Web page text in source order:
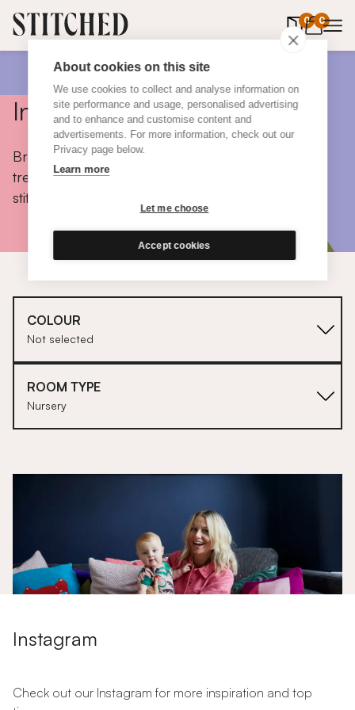
About cookies on this site
We use cookies to collect and analyse information on
site performance and usage, personalised advertising
and to enhance and customise content and
advertisements. For more information, check out our
Privacy page below.
Learn more
Let me choose
Accept cookies
0 0
items in
Inspiration
Browse colours, choose fabrics, get tips, discover
trends and take a peek inside the homes of real
stitched customers.
COLOUR
Not selected
ROOM TYPE
Nursery
Instagram
Check out our Instagram for more inspiration and top